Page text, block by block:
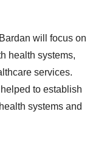
will focus on
health systems,
services.
to establish
systems and